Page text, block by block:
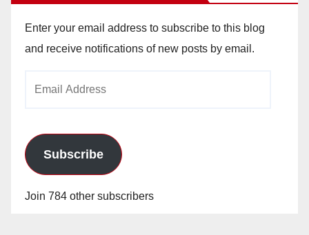
Enter your email address to subscribe to this blog
and receive notifications of new posts by email.
Subscribe
Join 784 other subscribers